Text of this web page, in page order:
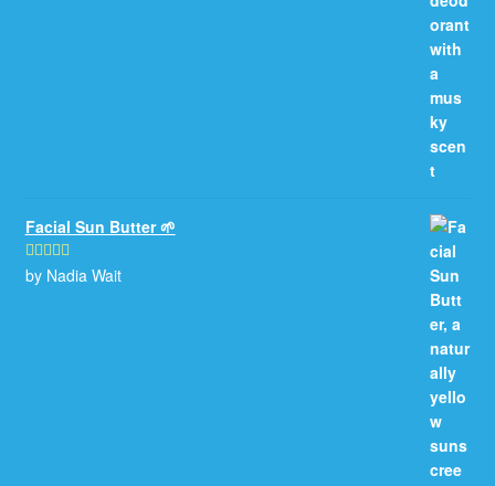
Facial Sun Butter 🌱
Rated5out
by Nadia Wait